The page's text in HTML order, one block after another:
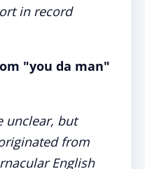
in record
"you da man"
unclear, but
from
English